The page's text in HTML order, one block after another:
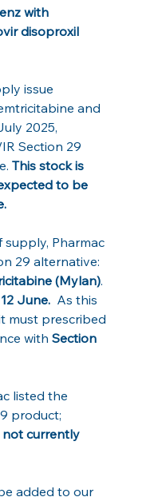
with
disoproxil
issue
and
2025,
Section 29
This stock is
to be
supply, Pharmac
29 alternative:
(Mylan).
June. As this
must prescribed
with Section
listed the
product;
currently
added to our